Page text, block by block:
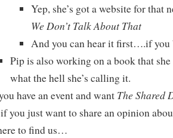
Yep, she’s got a website for that
We Don’t Talk About That
And you can hear it first….if you
Pip is also working on a book that
what the hell she’s calling it.
have an event and want The Shared
you just want to share an opinion
to find us…